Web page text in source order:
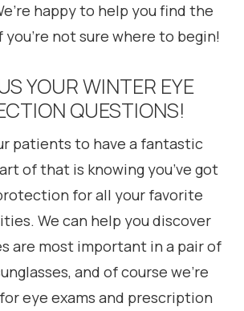
happy to help you find the
not sure where to begin!
YOUR WINTER EYE
QUESTIONS!
patients to have a fantastic
of that is knowing you’ve got
for all your favorite
We can help you discover
are most important in a pair of
and of course we’re
eye exams and prescription